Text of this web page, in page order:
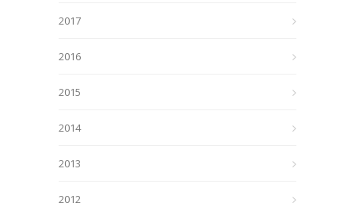
2017
2016
2015
2014
2013
2012